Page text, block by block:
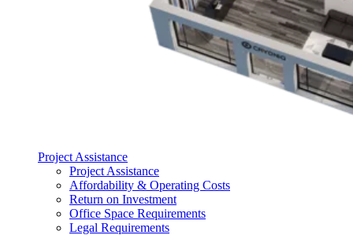
Project Assistance
Project Assistance
Affordability & Operating Costs
Return on Investment
Office Space Requirements
Legal Requirements